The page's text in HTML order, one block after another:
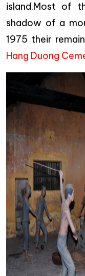
island.Most of
shadow of a
1975 their
Hang Duong